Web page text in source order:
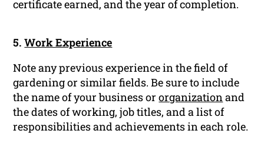
certificate earned, and the year of completion.
5.Work Experience
Note any previous experience in the field of
gardening or similar fields. Be sure to include
the name of your business ororganizationand
the dates of working, job titles, and a list of
responsibilities and achievements in each role.